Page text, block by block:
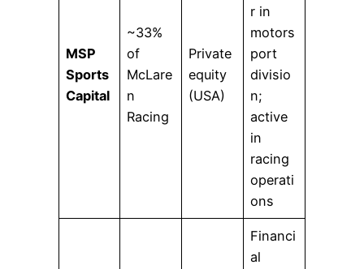
MSP
Sports
Capital
~33%
of
McLare
n
Racing
Private
equity
(USA)
r in
motors
port
divisio
n;
active
in
racing
operati
ons
Financi
al